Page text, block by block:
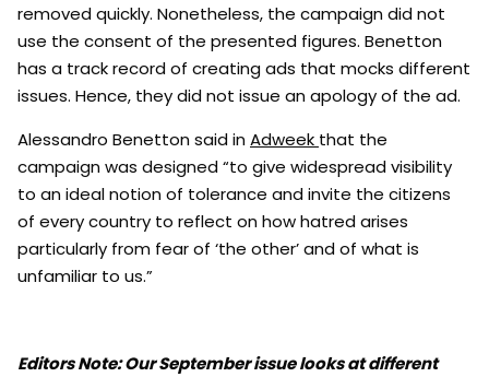
removed quickly. Nonetheless, the campaign did not
use the consent of the presented figures. Benetton
has a track record of creating ads that mocks different
issues. Hence, they did not issue an apology of the ad.
Alessandro Benetton said inAdweek that the
campaign was designed “to give widespread visibility
to an ideal notion of tolerance and invite the citizens
of every country to reflect on how hatred arises
particularly from fear of ‘the other’ and of what is
unfamiliar to us.”
Editors Note: Our September issue looks at different